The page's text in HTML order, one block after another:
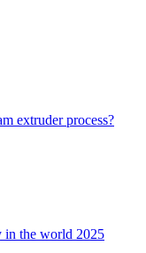
extruder process?
in the world 2025